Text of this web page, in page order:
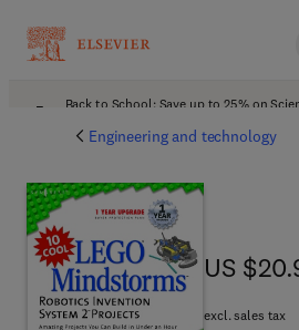
Back to School: Save up to 25% on
Engineering and technology
US
US
excl. sales tax